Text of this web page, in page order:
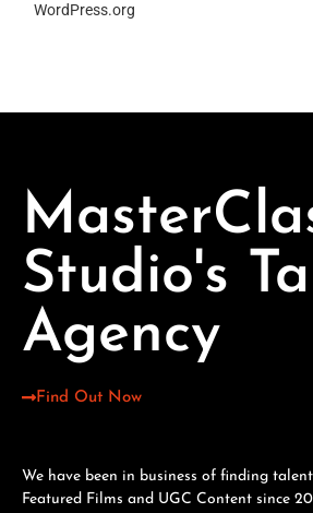
WordPress.org
Studio's
Agency
Find Out Now
We have been in business of finding
Featured Films and UGC Content since